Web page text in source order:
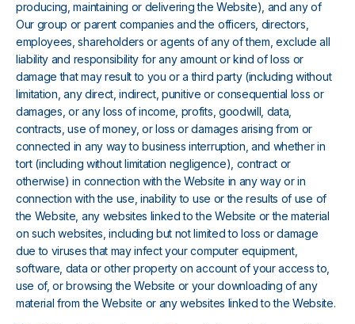
producing, maintaining or delivering the Website), and any of
Our group or parent companies and the officers, directors,
employees, shareholders or agents of any of them, exclude all
liability and responsibility for any amount or kind of loss or
damage that may result to you or a third party (including without
limitation, any direct, indirect, punitive or consequential loss or
damages, or any loss of income, profits, goodwill, data,
contracts, use of money, or loss or damages arising from or
connected in any way to business interruption, and whether in
tort (including without limitation negligence), contract or
otherwise) in connection with the Website in any way or in
connection with the use, inability to use or the results of use of
the Website, any websites linked to the Website or the material
on such websites, including but not limited to loss or damage
due to viruses that may infect your computer equipment,
software, data or other property on account of your access to,
use of, or browsing the Website or your downloading of any
material from the Website or any websites linked to the Website.